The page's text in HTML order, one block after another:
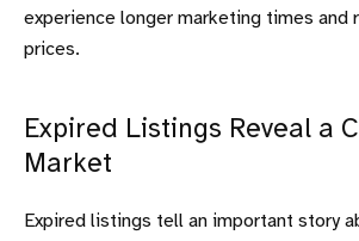
experience longer marketing times and
prices.
Expired Listings Reveal a
Market
Expired listings tell an important story